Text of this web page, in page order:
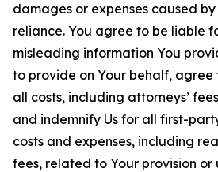
damages or expenses caused
reliance. You agree to be liable
misleading information You
to provide on Your behalf, agree
all costs, including attorneys’
and indemnify Us for all first-
costs and expenses, including
fees, related to Your provision or